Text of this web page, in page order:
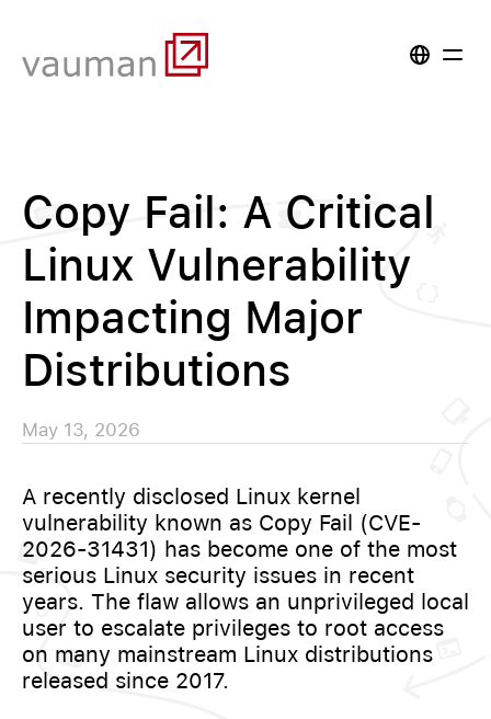
Copy Fail: A Critical
Linux Vulnerability
Impacting Major
Distributions
May 13, 2026
A recently disclosed Linux kernel
vulnerability known as Copy Fail (CVE-
2026-31431) has become one of the most
serious Linux security issues in recent
years. The flaw allows an unprivileged local
user to escalate privileges to root access
on many mainstream Linux distributions
released since 2017.